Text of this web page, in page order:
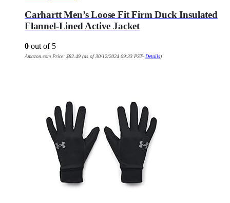
Carhartt Men’s Loose Fit Firm Duck Insulated
Flannel-Lined Active Jacket
0 out of 5
Amazon.com Price: $82.49 (as of 30/12/2024 09:33 PST- Details)